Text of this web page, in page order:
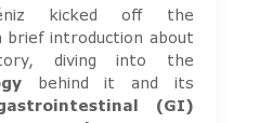
kicked off the
brief introduction about
diving into the
behind it and its
(GI)